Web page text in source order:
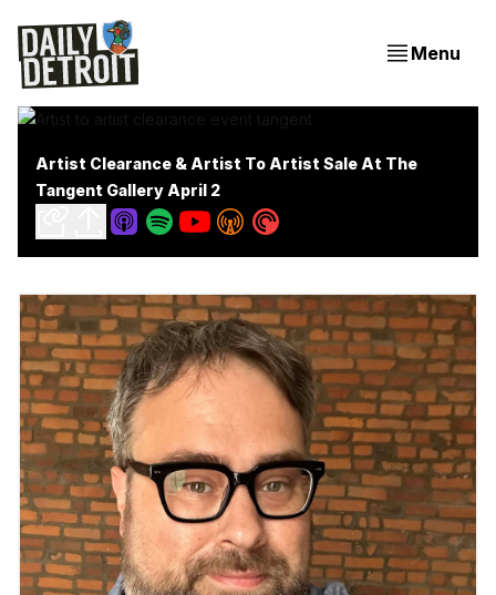
Menu
Artist Clearance & Artist To Artist Sale At The
Tangent Gallery April 2